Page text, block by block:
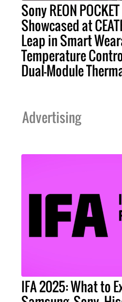
Sony REON
Showcased at
Leap in Smart
Temperature
Dual-Module
Advertising
IFA 2025: What to